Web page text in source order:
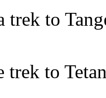
trek to
trek to